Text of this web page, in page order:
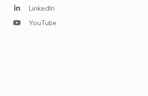
LinkedIn
YouTube